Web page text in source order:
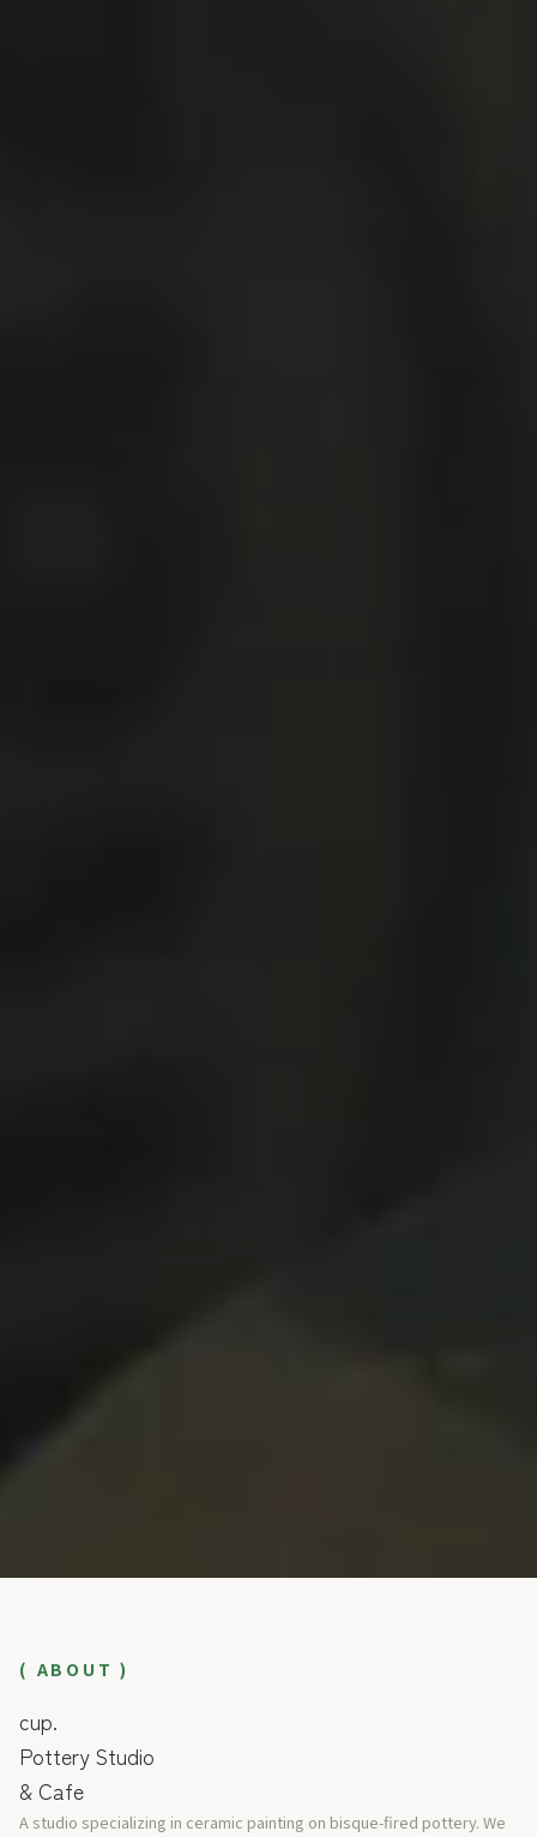
( ABOUT )
cup.
Pottery Studio
& Cafe
A studio specializing in ceramic painting on bisque-fired pottery. We